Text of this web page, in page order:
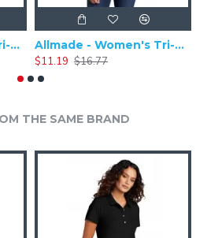
poly
Allmade - Women's Tri-Blend Basic Long Sleeve Tee - AL6008
Allmade - Women's Tri-Blend Short Sleeve Tee - AL2008
$11.19 $16.77
THE SAME BRAND